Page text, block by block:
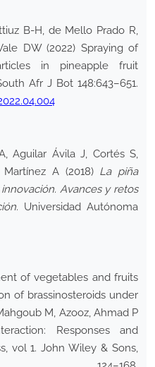
B-H, de Mello Prado R,
DW (2022) Spraying of
in pineapple fruit
Afr J Bot 148:643–651.
Aguilar Ávila J, Cortés S,
A (2018) La piña
Avances y retos
. Universidad Autónoma
of vegetables and fruits
of brassinosteroids under
M, Azooz, Ahmad P
Responses and
vol 1. John Wiley & Sons,